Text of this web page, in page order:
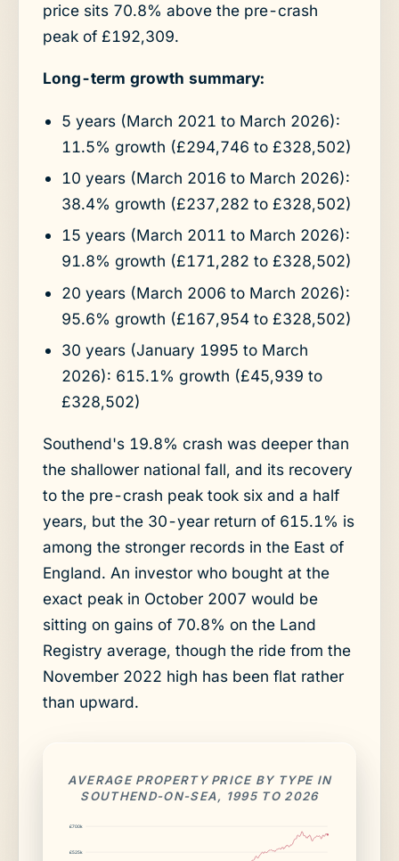
price sits 70.8% above the pre-crash
peak of £192,309.
Long-term growth summary:
5 years (March 2021 to March 2026):
11.5% growth (£294,746 to £328,502)
10 years (March 2016 to March 2026):
38.4% growth (£237,282 to £328,502)
15 years (March 2011 to March 2026):
91.8% growth (£171,282 to £328,502)
20 years (March 2006 to March 2026):
95.6% growth (£167,954 to £328,502)
30 years (January 1995 to March
2026): 615.1% growth (£45,939 to
£328,502)
Southend's 19.8% crash was deeper than
the shallower national fall, and its recovery
to the pre-crash peak took six and a half
years, but the 30-year return of 615.1% is
among the stronger records in the East of
England. An investor who bought at the
exact peak in October 2007 would be
sitting on gains of 70.8% on the Land
Registry average, though the ride from the
November 2022 high has been flat rather
than upward.
AVERAGE PROPERTY PRICE BY TYPE IN
SOUTHEND-ON-SEA, 1995 TO 2026
£525k
£700k